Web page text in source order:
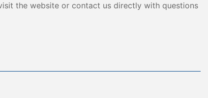
the website or contact us directly with questions